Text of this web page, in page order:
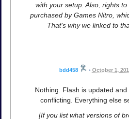
with your setup. Also, rights
purchased by Games Nitro,
That's why we linked to
bdd458 • October 1,
Nothing. Flash is updated
conflicting. Everything else
[If you list what versions of